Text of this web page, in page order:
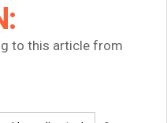
to this article from